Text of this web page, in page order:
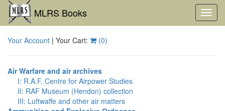
MLRS Books
Your Account | Your Cart: (0)
Air Warfare and air archives
I: R.A.F. Centre for Airpower Studies
II: RAF Museum (Hendon) collection
III: Luftwaffe and other air matters